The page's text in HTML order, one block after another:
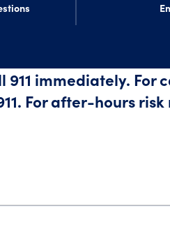
immediately. For
For after-hours